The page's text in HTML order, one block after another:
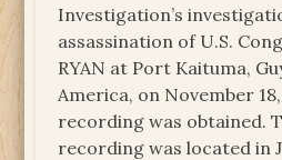
Investigation’s
assassination of U.S.
RYAN at Port Kaituma,
America, on November
recording was obtained.
recording was located in